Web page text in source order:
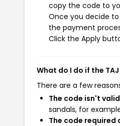
copy the code to
Once you decide to
the payment
Click the Apply
What do I do if the
There are a few
The code isn't
sandals, for
The code required